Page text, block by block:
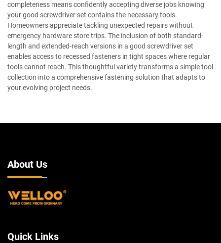
completeness means confidently accepting diverse jobs knowing
your good screwdriver set contains the necessary tools.
Homeowners appreciate tackling unexpected repairs without
emergency hardware store trips. The inclusion of both standard-
length and extended-reach versions in a good screwdriver set
enables access to recessed fasteners in tight spaces where regular
tools cannot reach. This thoughtful variety transforms a simple tool
collection into a comprehensive fastening solution that adapts to
your evolving project needs.
About Us
Quick Links